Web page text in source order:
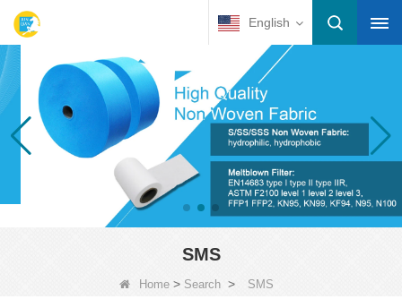
English
SMS
Home > Search > SMS